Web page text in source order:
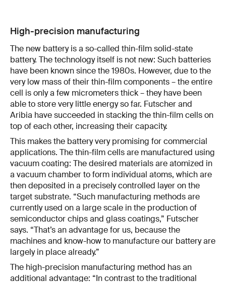
High-precision manufacturing
The new battery is a so-called thin-film solid-state
battery. The technology itself is not new: Such batteries
have been known since the 1980s. However, due to the
very low mass of their thin-film components – the entire
cell is only a few micrometers thick – they have been
able to store very little energy so far. Futscher and
Aribia have succeeded in stacking the thin-film cells on
top of each other, increasing their capacity.
This makes the battery very promising for commercial
applications. The thin-film cells are manufactured using
vacuum coating: The desired materials are atomized in
a vacuum chamber to form individual atoms, which are
then deposited in a precisely controlled layer on the
target substrate. “Such manufacturing methods are
currently used on a large scale in the production of
semiconductor chips and glass coatings,” Futscher
says. “That’s an advantage for us, because the
machines and know-how to manufacture our battery are
largely in place already.”
The high-precision manufacturing method has an
additional advantage: “In contrast to the traditional